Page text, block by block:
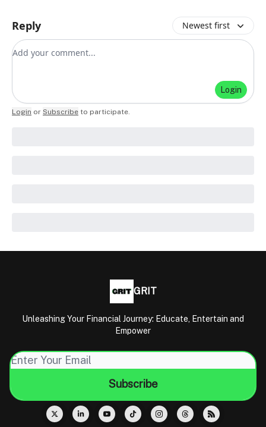
Reply Newest first
Add your comment
Login
Login or Subscribe to participate.
GRIT
Unleashing Your Financial Journey: Educate, Entertain and
Empower